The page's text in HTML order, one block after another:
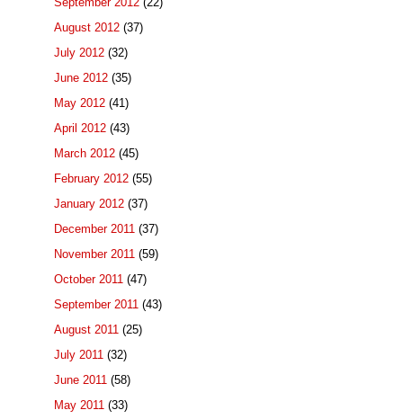
August 2012 (37)
July 2012 (32)
June 2012 (35)
May 2012 (41)
April 2012 (43)
March 2012 (45)
February 2012 (55)
January 2012 (37)
December 2011 (37)
November 2011 (59)
October 2011 (47)
September 2011 (43)
August 2011 (25)
July 2011 (32)
June 2011 (58)
May 2011 (33)